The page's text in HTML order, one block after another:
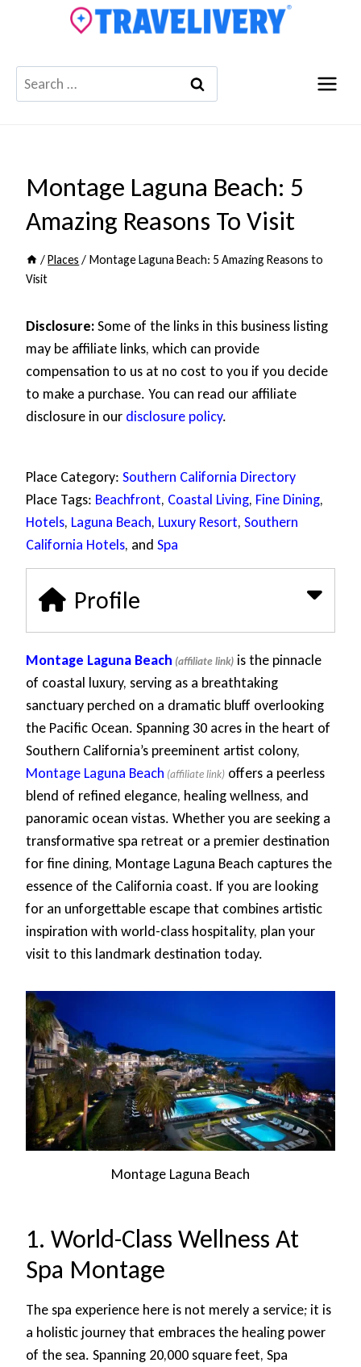
Search
for:
Montage Laguna Beach: 5
Amazing Reasons To Visit
/Places / Montage Laguna Beach: 5 Amazing Reasons to
Visit
Disclosure:Some of the links in this business listing
may be affiliate links, which can provide
compensation to us at no cost to you if you decide
to make a purchase. You can read our affiliate
disclosure in our disclosure policy.
Place Category: Southern California Directory
Place Tags: Beachfront, Coastal Living, Fine Dining,
Hotels, Laguna Beach, Luxury Resort, Southern
California Hotels, and Spa
Profile
Montage Laguna Beach
is the pinnacle
of coastal luxury, serving as a breathtaking
sanctuary perched on a dramatic bluff overlooking
the Pacific Ocean. Spanning 30 acres in the heart of
Southern California’s preeminent artist colony,
Montage Laguna Beach
offers a peerless
blend of refined elegance, healing wellness, and
panoramic ocean vistas. Whether you are seeking a
transformative spa retreat or a premier destination
for fine dining, Montage Laguna Beach captures the
essence of the California coast. If you are looking
for an unforgettable escape that combines artistic
inspiration with world-class hospitality, plan your
visit to this landmark destination today.
Montage Laguna Beach
1. World-Class Wellness At
Spa Montage
The spa experience here is not merely a service; it is
a holistic journey that embraces the healing power
of the sea. Spanning 20,000 square feet, Spa